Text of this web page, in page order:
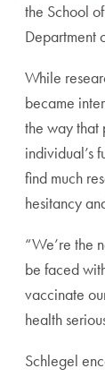
the School
Department
While
became
the way that
individual’s
find much
hesitancy
“We’re the
be faced
vaccinate
health
Schlegel